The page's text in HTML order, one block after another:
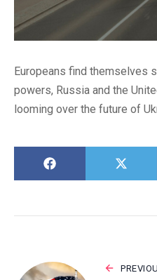
Europeans find themselves
powers, Russia and the
looming over the future of